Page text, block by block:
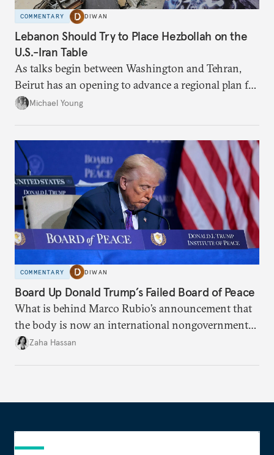
COMMENTARY DIWAN
Lebanon Should Try to Place Hezbollah on the
U.S.-Iran Table
As talks begin between Washington and Tehran,
Beirut has an opening to advance a regional plan for
the party’s disarmament.
Michael Young
COMMENTARY DIWAN
Board Up Donald Trump’s Failed Board of Peace
What is behind Marco Rubio’s announcement that
the body is now an international nongovernmental
organization?
Zaha Hassan